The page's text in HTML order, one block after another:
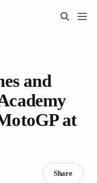
and
at
Share